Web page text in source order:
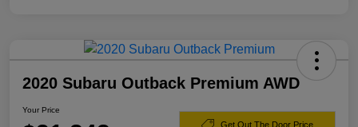
2020 Subaru Outback Premium AWD
Your Price
Get Out The Door Price